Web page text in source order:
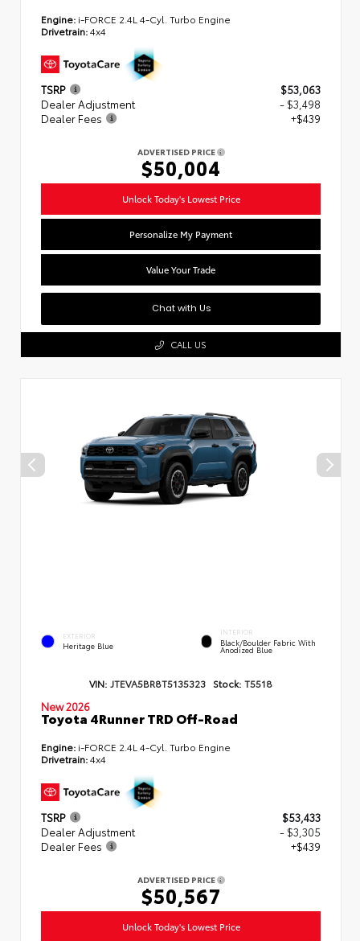
Engine: i-FORCE 2.4L 4-Cyl. Turbo Engine
Drivetrain:4x4
TSRP
$53,063
Dealer Adjustment
- $3,498
Dealer Fees
+$439
ADVERTISED PRICE
$50,004
Unlock Today's Lowest Price
Personalize My Payment
Value Your Trade
Chat with Us
CALL US
EXTERIOR
Heritage Blue
INTERIOR
Black/Boulder Fabric With
Anodized Blue
VIN: JTEVA5BR8T5135323 Stock: T5518
New 2026
Toyota 4Runner TRD Off-Road
Engine: i-FORCE 2.4L 4-Cyl. Turbo Engine
Drivetrain:4x4
TSRP
$53,433
Dealer Adjustment
- $3,305
Dealer Fees
+$439
ADVERTISED PRICE
$50,567
Unlock Today's Lowest Price